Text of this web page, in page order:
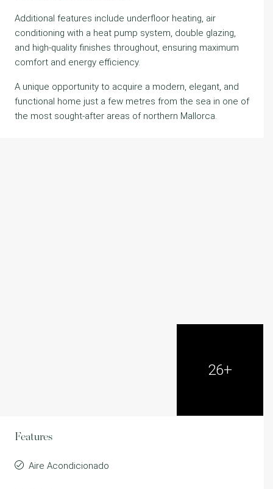
Additional features include underfloor heating, air
conditioning with a heat pump system, double glazing,
and high-quality finishes throughout, ensuring maximum
comfort and energy efficiency.
A unique opportunity to acquire a modern, elegant, and
functional home just a few metres from the sea in one of
the most sought-after areas of northern Mallorca.
26+
Features
Aire Acondicionado